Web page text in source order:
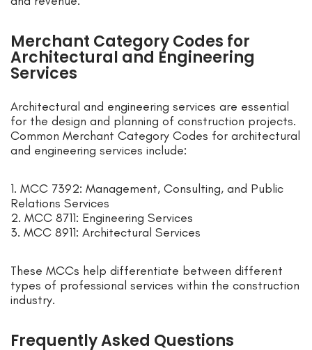
Merchant Category Codes for
Architectural and Engineering
Services
Architectural and engineering services are essential
for the design and planning of construction projects.
Common Merchant Category Codes for architectural
and engineering services include:
1. MCC 7392: Management, Consulting, and Public
Relations Services
2. MCC 8711: Engineering Services
3. MCC 8911: Architectural Services
These MCCs help differentiate between different
types of professional services within the construction
industry.
Frequently Asked Questions